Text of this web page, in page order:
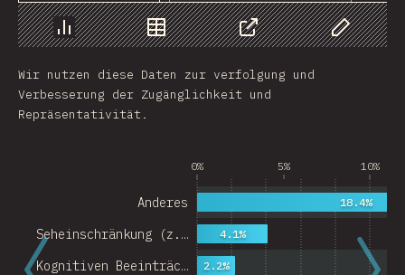
Chart Data Share
Customize
Wir nutzen diese Daten zur verfolgung und
Verbesserung der Zugänglichkeit und
Repräsentativität.
0% 5% 10%
Kognitiven Beeinträc…
Seheinschränkung (z.…
Anderes
2.2%
4.1%
18.4%